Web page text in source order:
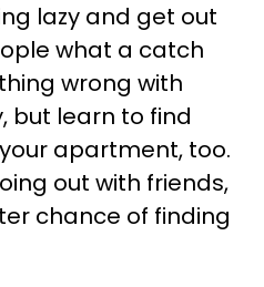
lazy and get out
what a catch
wrong with
but learn to find
apartment, too.
out with friends,
chance of finding